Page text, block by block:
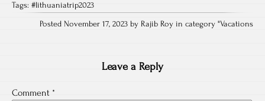
Tags: #lithuaniatrip2023
Posted November 17, 2023 by Rajib Roy in category "Vacations
Leave a Reply
Comment *